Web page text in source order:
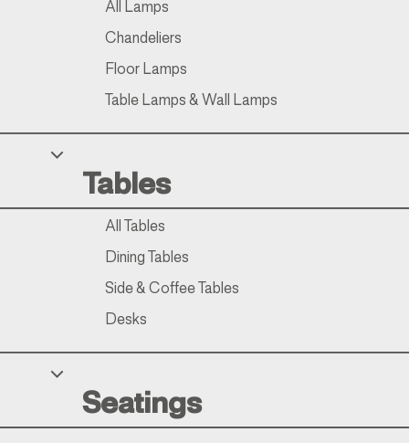
All Lamps
Chandeliers
Floor Lamps
Table Lamps & Wall Lamps
Tables
All Tables
Dining Tables
Side & Coffee Tables
Desks
Seatings